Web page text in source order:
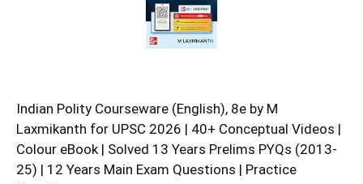
Indian Polity Courseware (English), 8e by M
Laxmikanth for UPSC 2026 | 40+ Conceptual Videos |
Colour eBook | Solved 13 Years Prelims PYQs (2013-
25) | 12 Years Main Exam Questions | Practice